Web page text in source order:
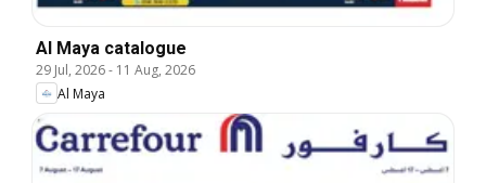
Al Maya catalogue
29 Jul, 2026- 11 Aug, 2026
Al Maya